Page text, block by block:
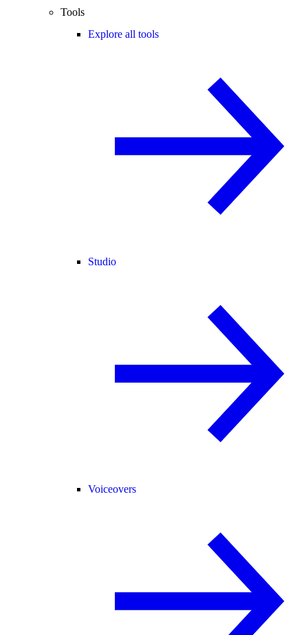
Tools
Explore all tools
Studio
Voiceovers